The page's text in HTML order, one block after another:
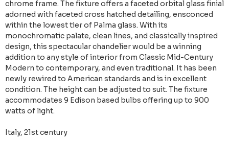
chrome frame. The fixture offers a faceted orbital glass finial
adorned with faceted cross hatched detailing, ensconced
within the lowest tier of Palma glass. With its
monochromatic palate, clean lines, and classically inspired
design, this spectacular chandelier would be a winning
addition to any style of interior from Classic Mid-Century
Modern to contemporary, and even traditional. It has been
newly rewired to American standards and is in excellent
condition. The height can be adjusted to suit. The fixture
accommodates 9 Edison based bulbs offering up to 900
watts of light.
Italy, 21st century